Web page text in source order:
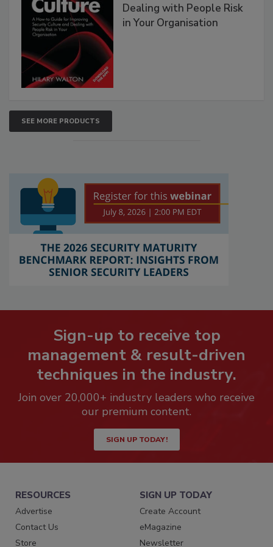
Dealing with People Risk
in Your Organisation
SEE MORE PRODUCTS
Sign-up to receive top
management & result-driven
techniques in the industry.
Join over 20,000+ industry leaders who receive
our premium content.
SIGN UP TODAY!
RESOURCES
Advertise
Contact Us
Store
SIGN UP TODAY
Create Account
eMagazine
Newsletter